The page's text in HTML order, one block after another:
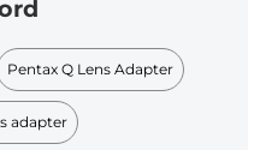
Pentax Q Lens Adapter
adapter